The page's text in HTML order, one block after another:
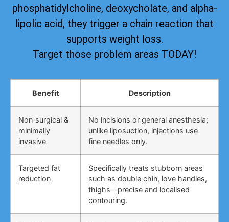
phosphatidylcholine, deoxycholate, and alpha-
lipolic acid, they trigger a chain reaction that
supports weight loss.
Target those problem areas TODAY!
Benefit Description
Non‑surgical &
minimally
invasive
No incisions or general anesthesia;
unlike liposuction, injections use
fine needles only.
Targeted fat
reduction
Specifically treats stubborn areas
such as double chin, love handles,
thighs—precise and localised
contouring.